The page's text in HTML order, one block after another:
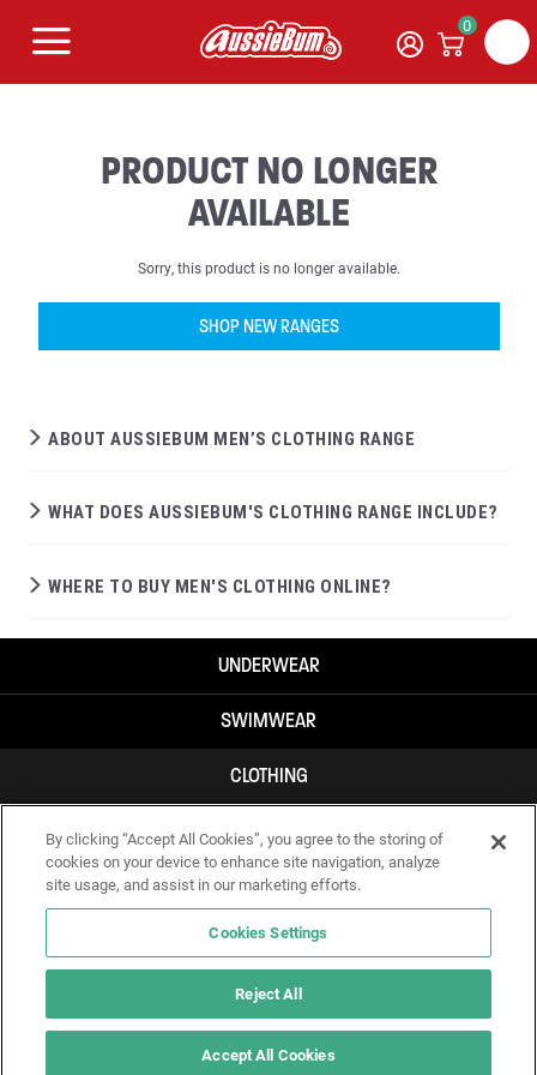
0
PRODUCT NO LONGER
AVAILABLE
Sorry, this product is no longer available.
SHOP NEW RANGES
ABOUT AUSSIEBUM MEN’S CLOTHING RANGE
WHAT DOES AUSSIEBUM'S CLOTHING RANGE INCLUDE?
WHERE TO BUY MEN'S CLOTHING ONLINE?
UNDERWEAR
SWIMWEAR
CLOTHING
ACCESSORIES
IF YOU DOUBT YOURSELF, WEAR SOMETHING ELSE!
By clicking “Accept All Cookies”, you agree to the storing of
cookies on your device to enhance site navigation, analyze
site usage, and assist in our marketing efforts.
Cookies Settings
Reject All
Accept All Cookies